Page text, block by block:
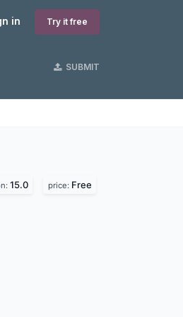
in Try it free
SUBMIT
15.0 price: Free